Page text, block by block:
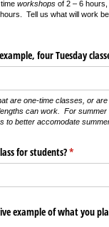
workshops of 2 – 6
Tell us what will work
four Tuesday
are one-time classes, or
can work. For summer
to better accomodate
for students?*
(required)
example of what you